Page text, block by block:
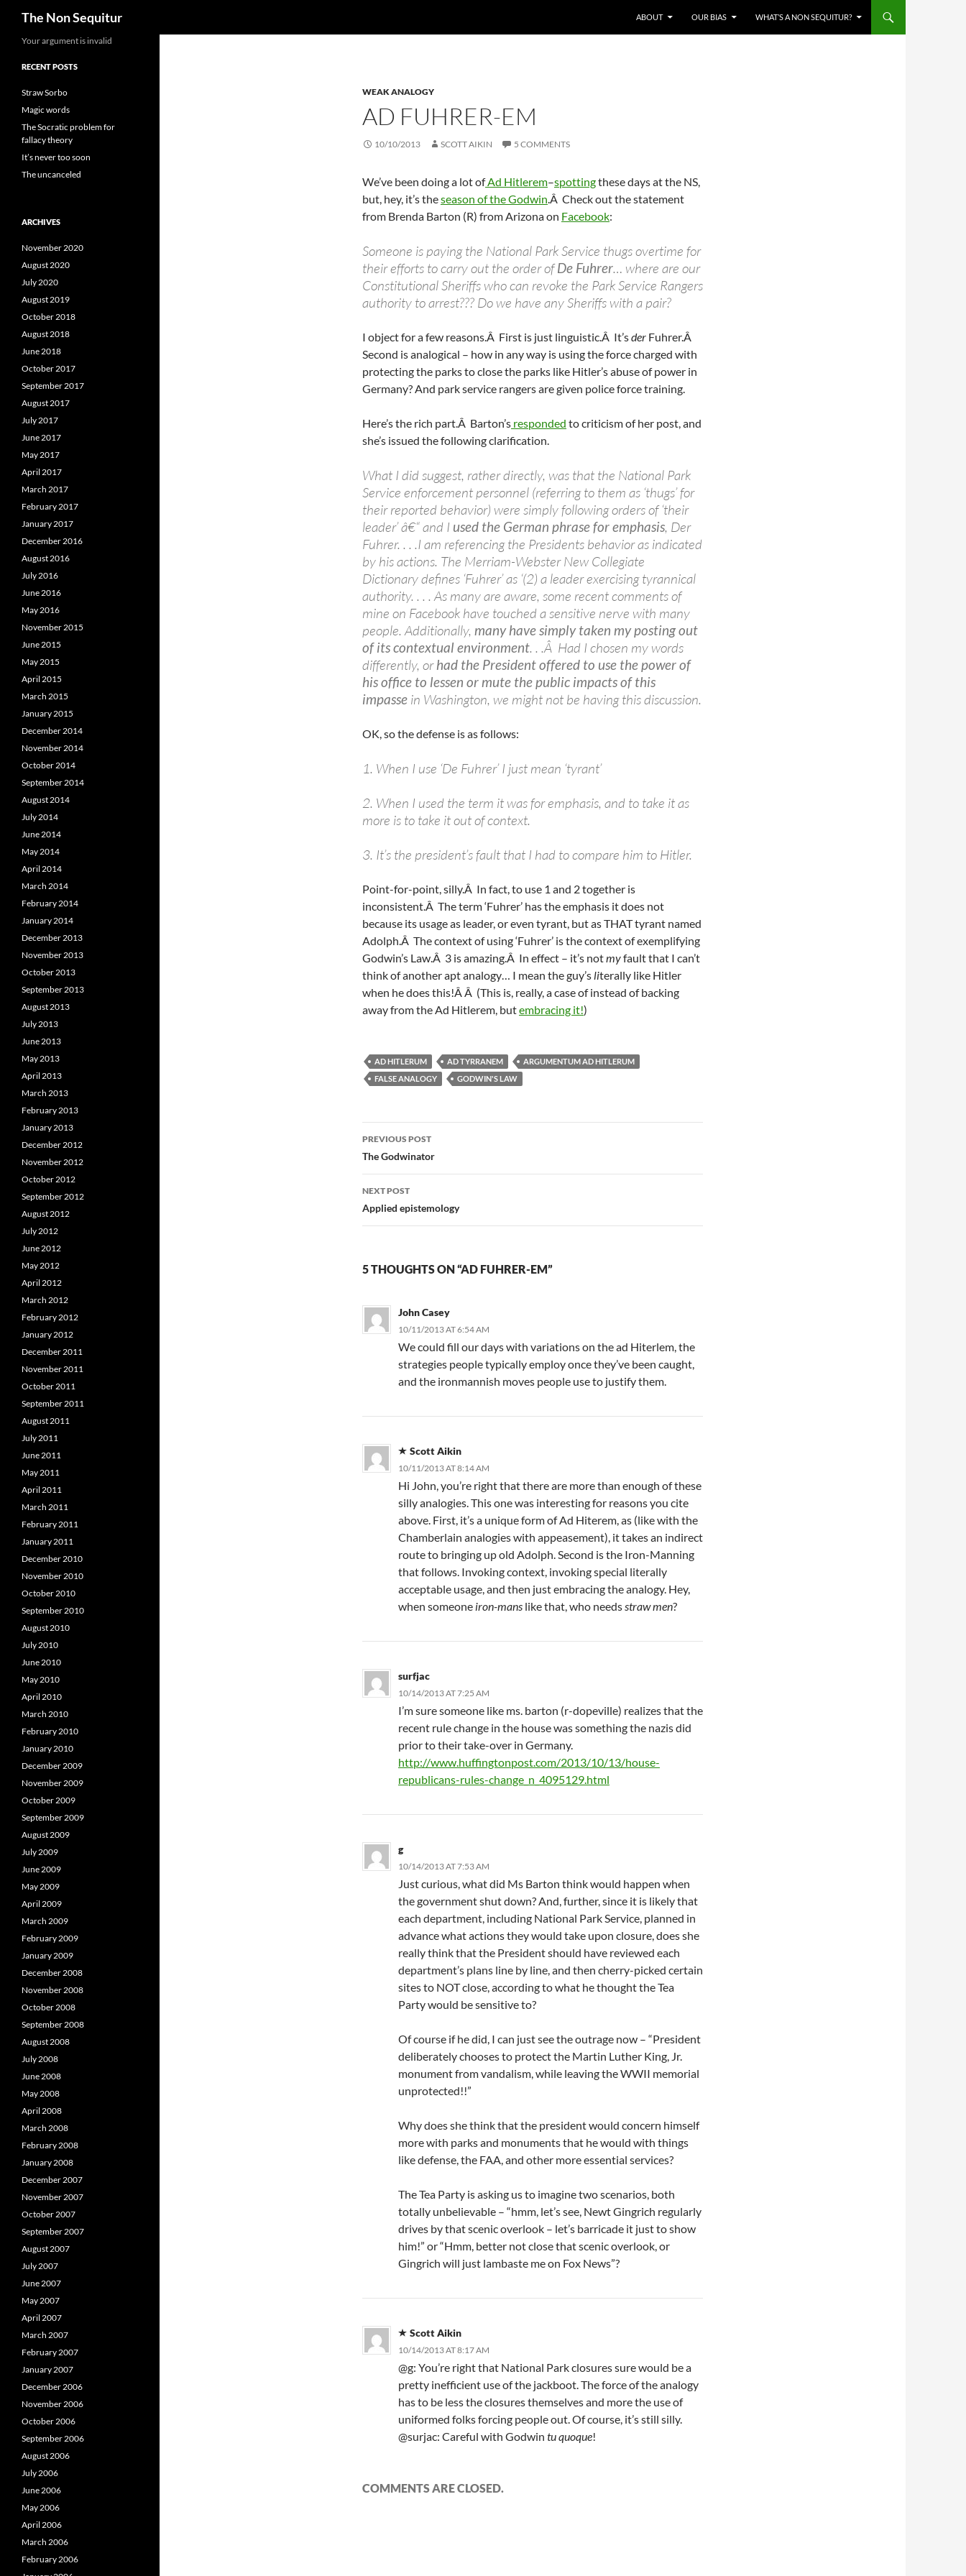
The Non Sequitur ABOUT OUR BIAS WHAT’S A NON SEQUITUR?
WEAK ANALOGY
AD FUHRER-EM
10/10/2013 SCOTT AIKIN 5 COMMENTS
We’ve been doing a lot ofAd Hitlerem–spottingthese days at the NS,
but, hey, it’s theseason of the Godwin.Â Check out the statement
from Brenda Barton (R) from Arizona on Facebook:
Someone is paying the National Park Service thugs overtime for
their efforts to carry out the order ofDe Fuhrer… where are our
Constitutional Sheriffs who can revoke the Park Service Rangers
authority to arrest??? Do we have any Sheriffs with a pair?
I object for a few reasons.Â First is just linguistic.Â It’sder Fuhrer.Â
Second is analogical – how in any way is using the force charged with
protecting the parks to close the parks like Hitler’s abuse of power in
Germany? And park service rangers are given police force training.
Here’s the rich part.Â Barton’s responded to criticism of her post, and
she’s issued the following clarification.
What I did suggest, rather directly, was that the National Park
Service enforcement personnel (referring to them as ‘thugs’ for
their reported behavior) were simply following orders of ‘their
leader’ â€“ and I used the German phrase for emphasis, Der
Fuhrer. . . .I am referencing the Presidents behavior as indicated
by his actions. The Merriam-Webster New Collegiate
Dictionary defines ‘Fuhrer’ as ‘(2) a leader exercising tyrannical
authority. . . . As many are aware, some recent comments of
mine on Facebook have touched a sensitive nerve with many
people. Additionally, many have simply taken my posting out
of its contextual environment. . .Â Had I chosen my words
differently, orhad the President offered to use the power of
his office to lessen or mute the public impacts of this
impasse in Washington, we might not be having this discussion.
OK, so the defense is as follows:
1. When I use ‘De Fuhrer’ I just mean ‘tyrant’
2. When I used the term it was for emphasis, and to take it as
more is to take it out of context.
3. It’s the president’s fault that I had to compare him to Hitler.
Point-for-point, silly.Â In fact, to use 1 and 2 together is
inconsistent.Â The term ‘Fuhrer’ has the emphasis it does not
because its usage as leader, or even tyrant, but as THAT tyrant named
Adolph.Â The context of using ‘Fuhrer’ is the context of exemplifying
Godwin’s Law.Â 3 is amazing.Â In effect – it’s notmyfault that I can’t
think of another apt analogy… I mean the guy’s literally like Hitler
when he does this!Â Â (This is, really, a case of instead of backing
away from the Ad Hitlerem, butembracing it!)
AD HITLERUM AD TYRRANEM
ARGUMENTUM AD HITLERUM
FALSE ANALOGY
GODWIN'S LAW
Post
navigation
PREVIOUS POST
The Godwinator
NEXT POST
Applied epistemology
5 THOUGHTS ON “AD FUHRER-EM”
John Casey
10/11/2013 AT 6:54 AM
We could fill our days with variations on the ad Hiterlem, the
strategies people typically employ once they’ve been caught,
and the ironmannish moves people use to justify them.
Scott Aikin
10/11/2013 AT 8:14 AM
Hi John, you’re right that there are more than enough of these
silly analogies. This one was interesting for reasons you cite
above. First, it’s a unique form of Ad Hiterem, as (like with the
Chamberlain analogies with appeasement), it takes an indirect
route to bringing up old Adolph. Second is the Iron-Manning
that follows. Invoking context, invoking special literally
acceptable usage, and then just embracing the analogy. Hey,
when someone iron-mans like that, who needsstraw men?
surfjac
10/14/2013 AT 7:25 AM
I’m sure someone like ms. barton (r-dopeville) realizes that the
recent rule change in the house was something the nazis did
prior to their take-over in Germany.
http://www.huffingtonpost.com/2013/10/13/house-
republicans-rules-change_n_4095129.html
g
10/14/2013 AT 7:53 AM
Just curious, what did Ms Barton think would happen when
the government shut down? And, further, since it is likely that
each department, including National Park Service, planned in
advance what actions they would take upon closure, does she
really think that the President should have reviewed each
department’s plans line by line, and then cherry-picked certain
sites to NOT close, according to what he thought the Tea
Party would be sensitive to?
Of course if he did, I can just see the outrage now – “President
deliberately chooses to protect the Martin Luther King, Jr.
monument from vandalism, while leaving the WWII memorial
unprotected!!”
Why does she think that the president would concern himself
more with parks and monuments that he would with things
like defense, the FAA, and other more essential services?
The Tea Party is asking us to imagine two scenarios, both
totally unbelievable – “hmm, let’s see, Newt Gingrich regularly
drives by that scenic overlook – let’s barricade it just to show
him!” or “Hmm, better not close that scenic overlook, or
Gingrich will just lambaste me on Fox News”?
Scott Aikin
10/14/2013 AT 8:17 AM
@g: You’re right that National Park closures sure would be a
pretty inefficient use of the jackboot. The force of the analogy
has to be less the closures themselves and more the use of
uniformed folks forcing people out. Of course, it’s still silly.
@surjac: Careful with Godwin tu quoque!
COMMENTS ARE CLOSED.
Your argument is invalid
RECENT POSTS
Straw Sorbo
Magic words
The Socratic problem for
fallacy theory
It’s never too soon
The uncanceled
ARCHIVES
November 2020
August 2020
July 2020
August 2019
October 2018
August 2018
June 2018
October 2017
September 2017
August 2017
July 2017
June 2017
May 2017
April 2017
March 2017
February 2017
January 2017
December 2016
August 2016
July 2016
June 2016
May 2016
November 2015
June 2015
May 2015
April 2015
March 2015
January 2015
December 2014
November 2014
October 2014
September 2014
August 2014
July 2014
June 2014
May 2014
April 2014
March 2014
February 2014
January 2014
December 2013
November 2013
October 2013
September 2013
August 2013
July 2013
June 2013
May 2013
April 2013
March 2013
February 2013
January 2013
December 2012
November 2012
October 2012
September 2012
August 2012
July 2012
June 2012
May 2012
April 2012
March 2012
February 2012
January 2012
December 2011
November 2011
October 2011
September 2011
August 2011
July 2011
June 2011
May 2011
April 2011
March 2011
February 2011
January 2011
December 2010
November 2010
October 2010
September 2010
August 2010
July 2010
June 2010
May 2010
April 2010
March 2010
February 2010
January 2010
December 2009
November 2009
October 2009
September 2009
August 2009
July 2009
June 2009
May 2009
April 2009
March 2009
February 2009
January 2009
December 2008
November 2008
October 2008
September 2008
August 2008
July 2008
June 2008
May 2008
April 2008
March 2008
February 2008
January 2008
December 2007
November 2007
October 2007
September 2007
August 2007
July 2007
June 2007
May 2007
April 2007
March 2007
February 2007
January 2007
December 2006
November 2006
October 2006
September 2006
August 2006
July 2006
June 2006
May 2006
April 2006
March 2006
February 2006